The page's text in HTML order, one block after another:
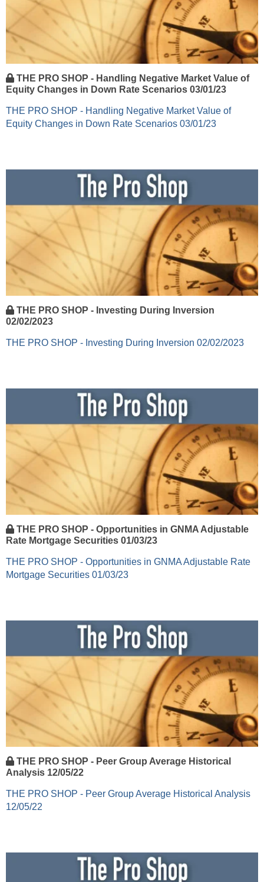
THE PRO SHOP - Handling Negative Market Value of
Equity Changes in Down Rate Scenarios 03/01/23
THE PRO SHOP - Handling Negative Market Value of
Equity Changes in Down Rate Scenarios 03/01/23
THE PRO SHOP - Investing During Inversion
02/02/2023
THE PRO SHOP - Investing During Inversion 02/02/2023
THE PRO SHOP - Opportunities in GNMA Adjustable
Rate Mortgage Securities 01/03/23
THE PRO SHOP - Opportunities in GNMA Adjustable Rate
Mortgage Securities 01/03/23
THE PRO SHOP - Peer Group Average Historical
Analysis 12/05/22
THE PRO SHOP - Peer Group Average Historical Analysis
12/05/22